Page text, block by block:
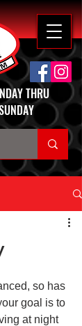
THRU
so has
goal is to
at night